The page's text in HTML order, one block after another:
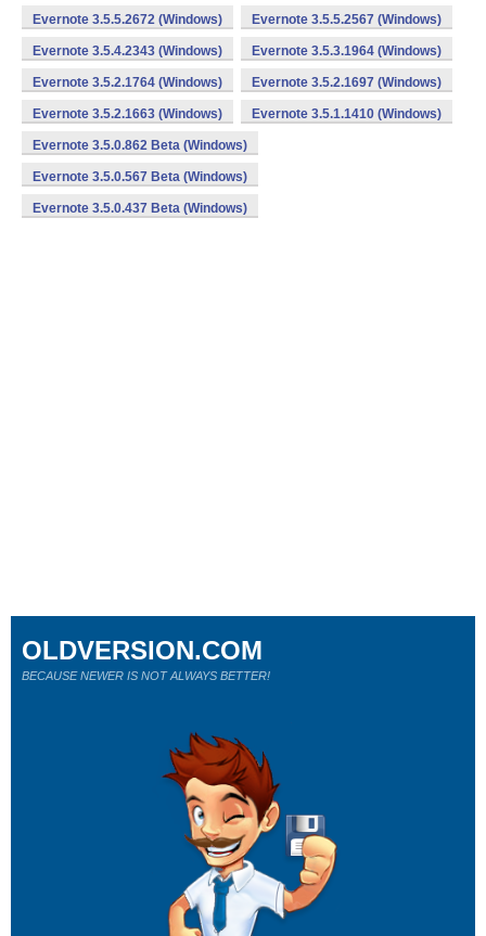
Evernote 3.5.5.2672 (Windows) Evernote 3.5.5.2567 (Windows)
Evernote 3.5.4.2343 (Windows) Evernote 3.5.3.1964 (Windows)
Evernote 3.5.2.1764 (Windows) Evernote 3.5.2.1697 (Windows)
Evernote 3.5.2.1663 (Windows) Evernote 3.5.1.1410 (Windows)
Evernote 3.5.0.862 Beta (Windows)
Evernote 3.5.0.567 Beta (Windows)
Evernote 3.5.0.437 Beta (Windows)
OLDVERSION.COM
BECAUSE NEWER IS NOT ALWAYS BETTER!